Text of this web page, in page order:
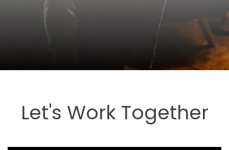
Let's Work Together